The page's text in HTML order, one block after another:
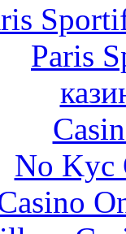
Paris
No Kyc